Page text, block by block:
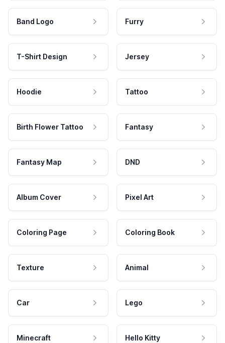
Band Logo Furry
T-Shirt Design Jersey
Hoodie Tattoo
Birth Flower Tattoo Fantasy
Fantasy Map DND
Album Cover Pixel Art
Coloring Page Coloring Book
Texture Animal
Car Lego
Minecraft Hello Kitty